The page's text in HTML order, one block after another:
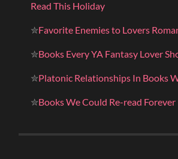
Read This Holiday
✮Favorite Enemies to Lovers
✮Books Every YA Fantasy Lover
✮Platonic Relationships In Books
✮Books We Could Re-read Forever